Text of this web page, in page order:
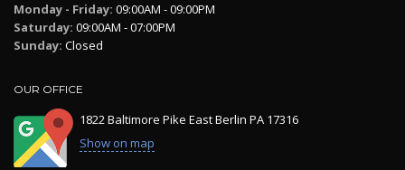
Monday - Friday: 09:00AM - 09:00PM
Saturday: 09:00AM - 07:00PM
Sunday: Closed
OUR OFFICE
1822 Baltimore Pike East Berlin PA 17316
Show on map